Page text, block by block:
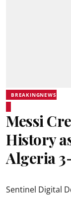
BREAKINGNEWS
Messi
History
Algeria
Sentinel Digital